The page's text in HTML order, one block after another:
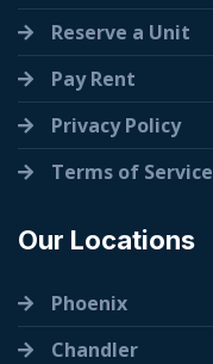
Reserve a Unit
Pay Rent
Privacy Policy
Terms of Service
Our Locations
Phoenix
Chandler